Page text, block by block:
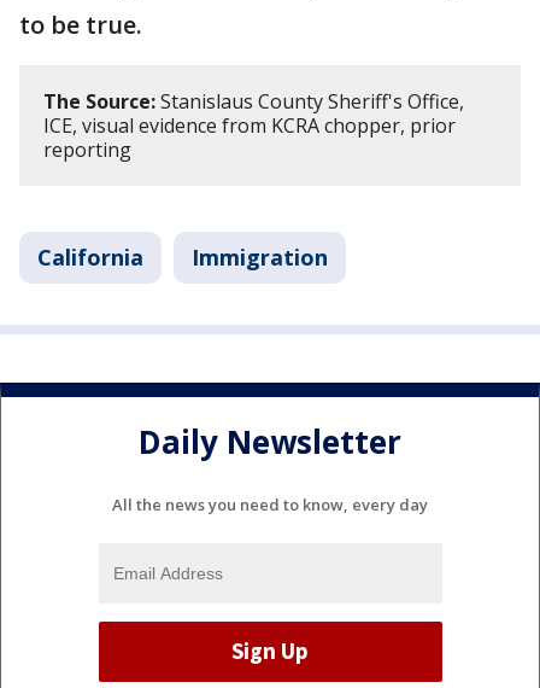
to be true.
The Source:Stanislaus County Sheriff's Office,
ICE, visual evidence from KCRA chopper, prior
reporting
California Immigration
Daily Newsletter
All the news you need to know, every day